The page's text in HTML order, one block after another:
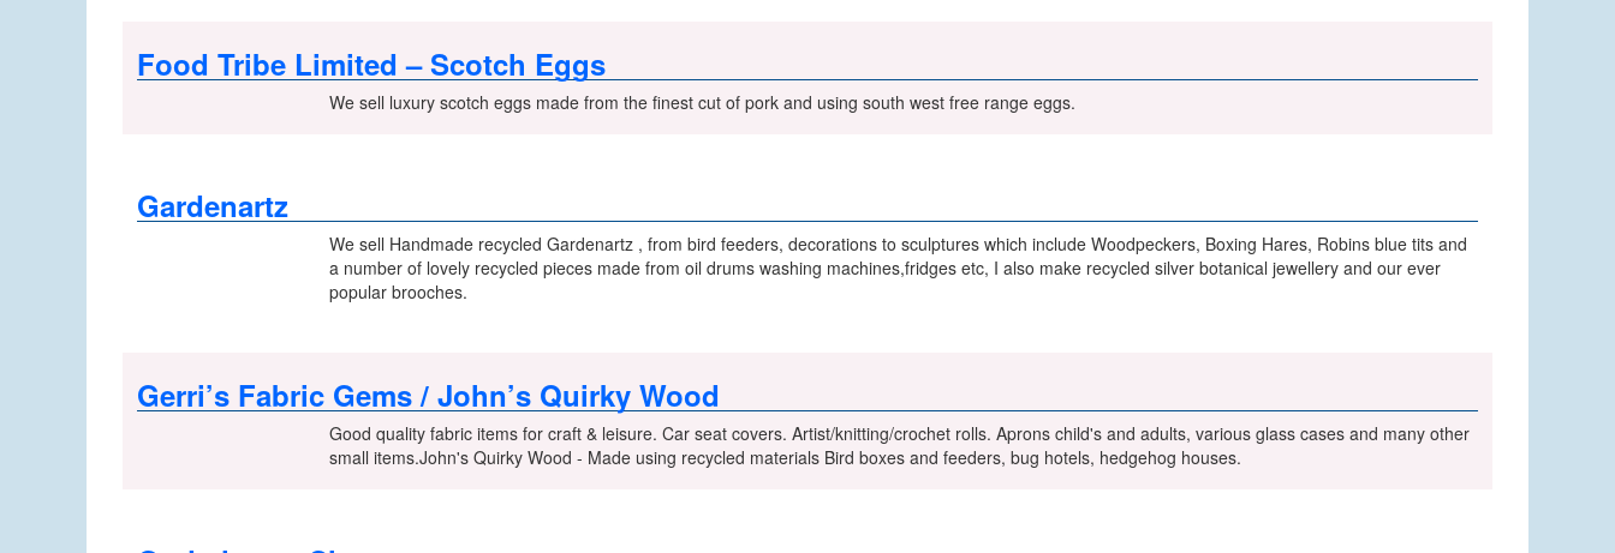
Food Tribe Limited – Scotch Eggs
We sell luxury scotch eggs made from the finest cut of pork and using south west free range eggs.
Gardenartz
We sell Handmade recycled Gardenartz , from bird feeders, decorations to sculptures which include Woodpeckers, Boxing Hares, Robins blue tits and
a number of lovely recycled pieces made from oil drums washing machines,fridges etc, I also make recycled silver botanical jewellery and our ever
popular brooches.
Gerri’s Fabric Gems / John’s Quirky Wood
Good quality fabric items for craft & leisure. Car seat covers. Artist/knitting/crochet rolls. Aprons child's and adults, various glass cases and many other
small items.John's Quirky Wood - Made using recycled materials Bird boxes and feeders, bug hotels, hedgehog houses.